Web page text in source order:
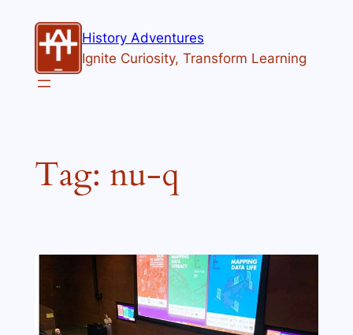
content
History Adventures
Ignite Curiosity, Transform Learning
Tag: nu-q